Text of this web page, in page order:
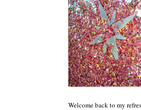
writing
nicely
framed
Welcome back to my